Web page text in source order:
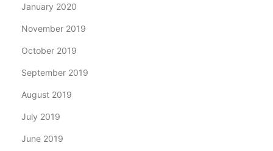
January 2020
November 2019
October 2019
September 2019
August 2019
July 2019
June 2019